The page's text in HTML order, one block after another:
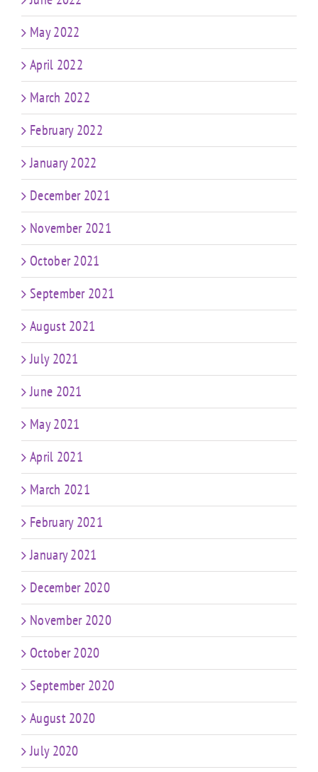
May 2022
April 2022
March 2022
February 2022
January 2022
December 2021
November 2021
October 2021
September 2021
August 2021
July 2021
June 2021
May 2021
April 2021
March 2021
February 2021
January 2021
December 2020
November 2020
October 2020
September 2020
August 2020
July 2020